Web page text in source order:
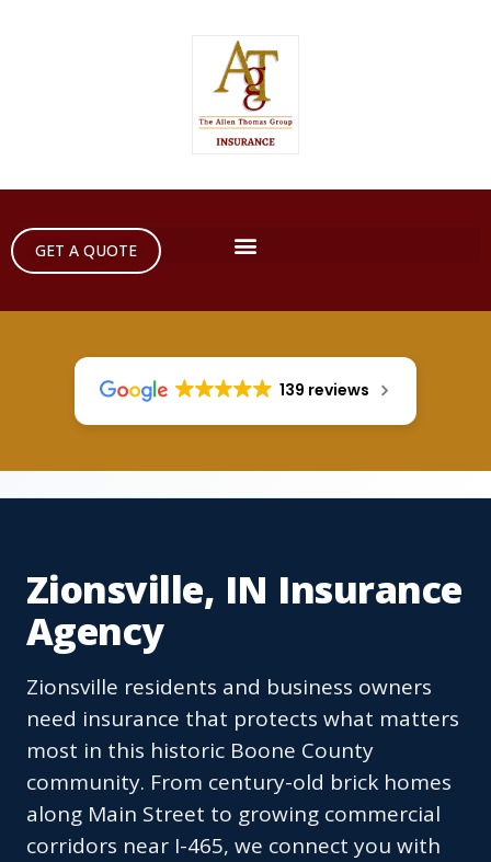
GET A QUOTE
139 reviews
Zionsville, IN Insurance
Agency
Zionsville residents and business owners
need insurance that protects what matters
most in this historic Boone County
community. From century-old brick homes
along Main Street to growing commercial
corridors near I-465, we connect you with